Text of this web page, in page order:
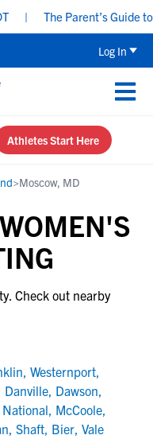
The Parent’s Guide
Log In
Athletes Start Here
>Moscow, MD
Check out nearby
, Westernport,
Danville, Dawson,
National, McCoole,
, Shaft, Bier, Vale